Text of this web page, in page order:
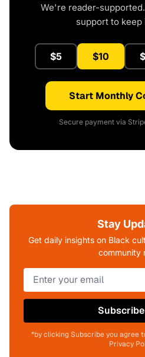
We're reader-
support to keep
$5 $10
Start Monthly
Secure payment via
Stay
Get daily insights on Black
community
*by clicking Subscribe you agree
Privacy